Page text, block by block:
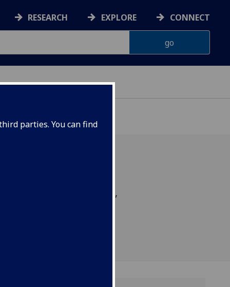
parties. You can find
RESEARCH EXPLORE CONNECT
breathing workshop,